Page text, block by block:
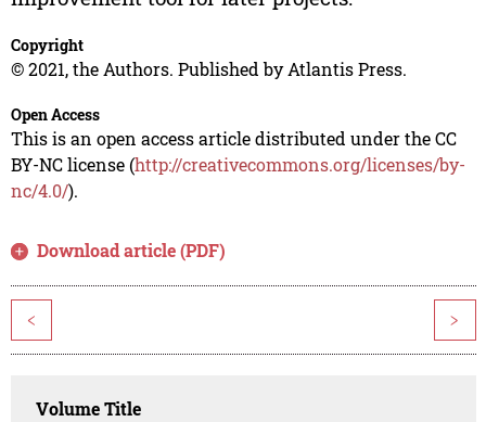
Copyright
© 2021, the Authors. Published by Atlantis Press.
Open Access
This is an open access article distributed under the CC
BY-NC license (http://creativecommons.org/licenses/by-
nc/4.0/).
Download article (PDF)
< >
Volume Title